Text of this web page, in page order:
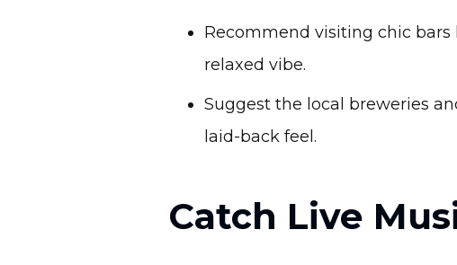
Recommend visiting chic
relaxed vibe.
Suggest the local breweries
laid-back feel.
Catch Live